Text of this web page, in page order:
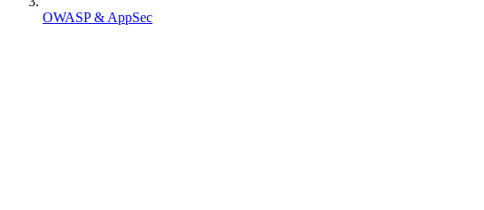
OWASP & AppSec